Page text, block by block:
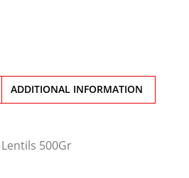
ADDITIONAL INFORMATION
500Gr